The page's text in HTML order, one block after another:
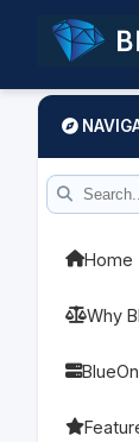
Home
Why